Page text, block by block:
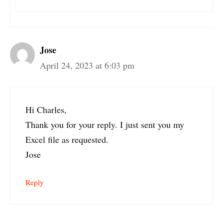
Jose
April 24, 2023 at 6:03 pm
Hi Charles,
Thank you for your reply. I just sent you my
Excel file as requested.
Jose
Reply